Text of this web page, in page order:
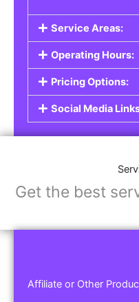
Service Areas:
Operating Hours:
Pricing Options:
Social Media
Get the best
Affiliate or Other